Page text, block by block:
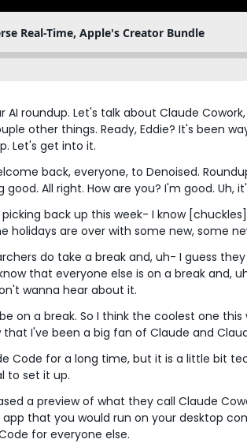
Real-Time, Apple's Creator Bundle
AI roundup. Let's talk about Claude
other things. Ready, Eddie? It's been
Let's get into it.
back, everyone, to Denoised.
good. All right. How are you? I'm good. Uh,
back up this week- I know
holidays are over with some new, some
do take a break and, uh- I guess they
that everyone else is on a break and,
wanna hear about it.
on a break. So I think the coolest one this
that I've been a big fan of Claude and
Code for a long time, but it is a little bit
to set it up.
a preview of what they call Claude
that you would run on your desktop
for everyone else.